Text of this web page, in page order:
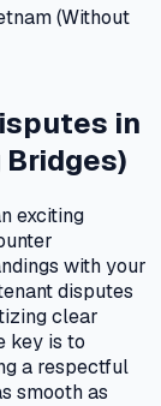
in
exciting
with your
disputes
clear
key is to
a respectful
smooth as